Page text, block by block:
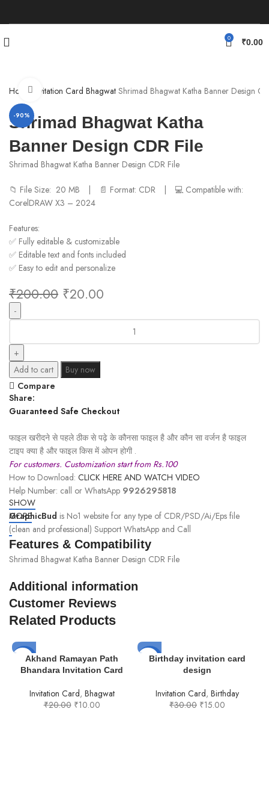
0 ₹0.00
Home Invitation Card Bhagwat Shrimad Bhagwat Katha Banner Design
-90%
Click to enlarge
Shrimad Bhagwat Katha
Banner Design CDR File
Shrimad Bhagwat Katha Banner Design CDR File
📁 File Size: 20 MB | 📄 Format: CDR | 💻 Compatible with:
CorelDRAW X3 – 2024
Features:
✅ Fully editable & customizable
✅ Editable text and fonts included
✅ Easy to edit and personalize
₹200.00 ₹20.00
Add to cart
Buy now
Compare
Share:
Guaranteed Safe Checkout
फाइल खरीदने से पहले ठीक से पढ़े के कौनसा फाइल है और कौन सा वर्जन है फाइल
टाइप क्या है और फाइल किस में ओपन होगी .
For customers. Customization start from Rs.100
How to Download: CLICK HERE AND WATCH VIDEO
Help Number: call or WhatsApp 9926295818
GraphicBud is No1 website for any type of CDR/PSD/Ai/Eps file
(clean and professional) Support WhatsApp and Call
Features & Compatibility
Shrimad Bhagwat Katha Banner Design CDR File
SHOW
MORE
Additional information
Customer Reviews
Related Products
-50%
Akhand Ramayan Path
Bhandara Invitation Card
Invitation Card, Bhagwat
₹20.00 ₹10.00
-50%
Birthday invitation card
design
Invitation Card, Birthday
₹30.00 ₹15.00